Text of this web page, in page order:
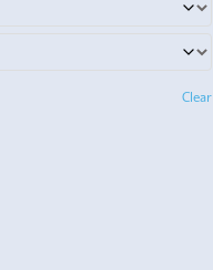
Clear